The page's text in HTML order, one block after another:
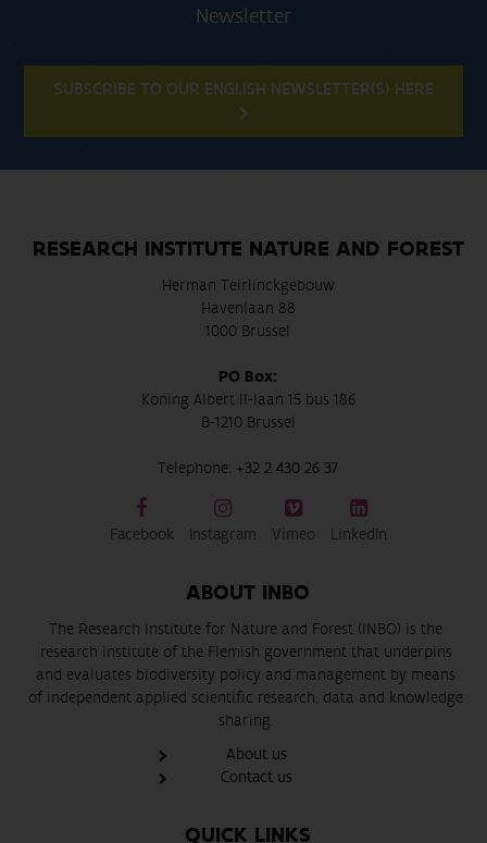
Newsletter
SUBSCRIBE TO OUR ENGLISH NEWSLETTER(S) HERE
RESEARCH INSTITUTE NATURE AND FOREST
Herman Teirlinckgebouw
Havenlaan 88
1000 Brussel
PO Box:
Koning Albert II-laan 15 bus 186
B-1210 Brussel
Telephone: +32 2 430 26 37
Facebook Instagram Vimeo LinkedIn
ABOUT INBO
The Research Institute for Nature and Forest (INBO) is the
research institute of the Flemish government that underpins
and evaluates biodiversity policy and management by means
of independent applied scientific research, data and knowledge
sharing.
About us
Contact us
QUICK LINKS